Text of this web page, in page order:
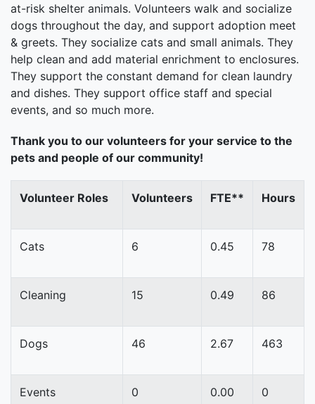
at-risk shelter animals. Volunteers walk and socialize
dogs throughout the day, and support adoption meet
& greets. They socialize cats and small animals. They
help clean and add material enrichment to enclosures.
They support the constant demand for clean laundry
and dishes. They support office staff and special
events, and so much more.
Thank you to our volunteers for your service to the
pets and people of our community!
Volunteer Roles Volunteers FTE** Hours
Cats 6 0.45 78
Cleaning 15 0.49 86
Dogs 46 2.67 463
Events 0 0.00 0